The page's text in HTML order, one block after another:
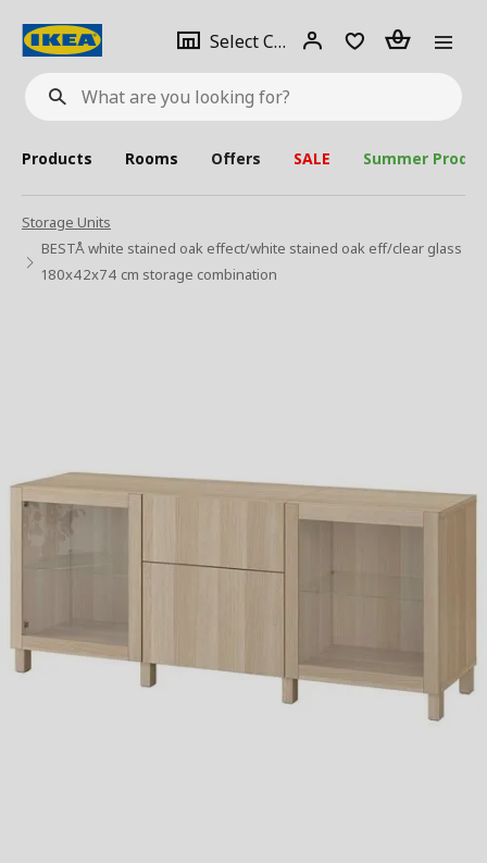
What
are
looking
for?
Select City Select
city
Login Piece(s)
Products Rooms Offers SALE Summer
Storage Units
BESTÅ white stained oak effect/white stained oak eff/clear glass
180x42x74 cm storage combination